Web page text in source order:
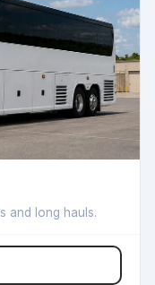
and long hauls.